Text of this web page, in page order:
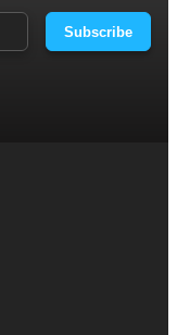
Subscribe